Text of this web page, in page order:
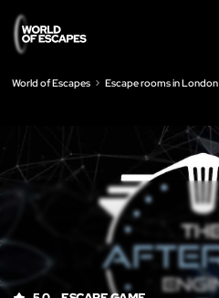
World of Escapes Escape rooms in London